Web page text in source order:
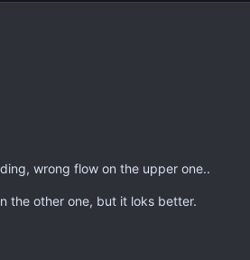
wrong flow on the upper one..
the other one, but it loks better.